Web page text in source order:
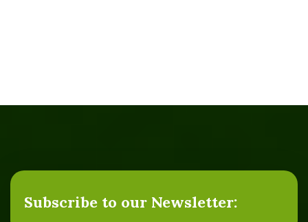
Subscribe to our Newsletter: